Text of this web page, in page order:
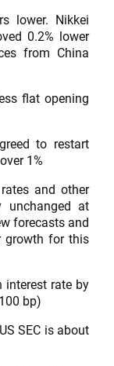
lower. Nikkei
0.2% lower
from China
flat opening
to restart
1%
and other
unchanged at
forecasts and
growth for this
interest rate by
bp)
SEC is about